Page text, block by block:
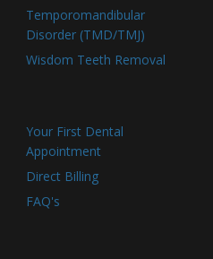
Temporomandibular
Disorder (TMD/TMJ)
Wisdom Teeth Removal
Your First Dental
Appointment
Direct Billing
FAQ's